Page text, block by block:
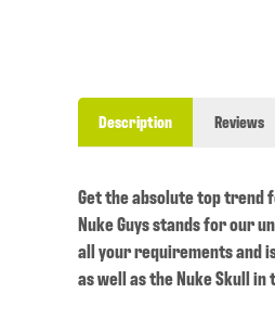
Description Reviews
Get the absolute top
Nuke Guys stands for our
all your requirements and
as well as the Nuke Skull in